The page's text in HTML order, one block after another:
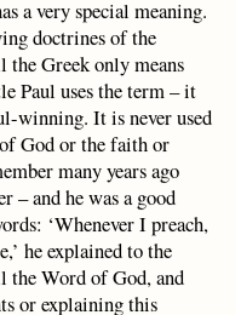
a very special meaning.
doctrines of the
Greek only means
Paul uses the term – it
winning. It is never used
God or the faith or
many years ago
– and he was a good
‘Whenever I preach,
he explained to the
the Word of God, and
or explaining this